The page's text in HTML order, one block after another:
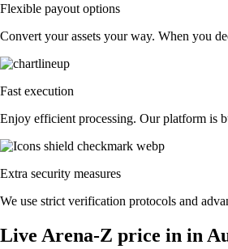
Flexible payout options
Convert your assets your way. When you
Fast execution
Enjoy efficient processing. Our platform is
Extra security measures
We use strict verification protocols and
Live Arena-Z price in in